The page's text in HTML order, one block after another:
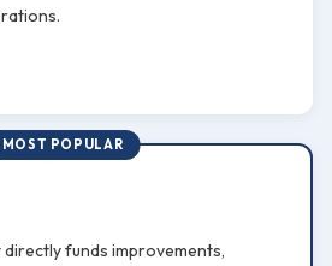
MOST POPULAR
funds improvements,